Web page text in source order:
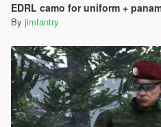
EDRL camo for uniform +
By jimfantry